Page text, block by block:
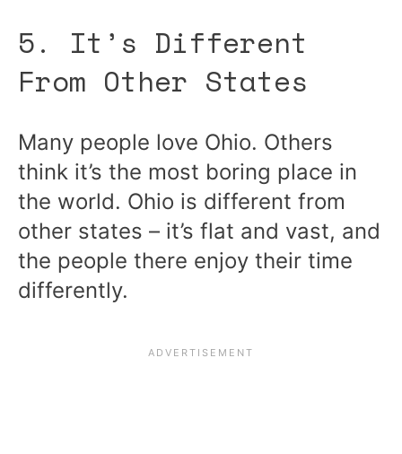
5. It’s Different
From Other States
Many people love Ohio. Others
think it’s the most boring place in
the world. Ohio is different from
other states – it’s flat and vast, and
the people there enjoy their time
differently.